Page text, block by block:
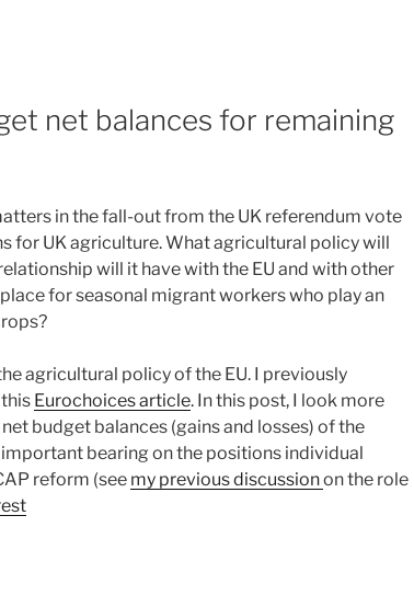
net balances for remaining
in the fall-out from the UK referendum vote
for UK agriculture. What agricultural policy will
will it have with the EU and with other
for seasonal migrant workers who play an
agricultural policy of the EU. I previously
Eurochoices article. In this post, I look more
budget balances (gains and losses) of the
bearing on the positions individual
reform (see my previous discussionon the role